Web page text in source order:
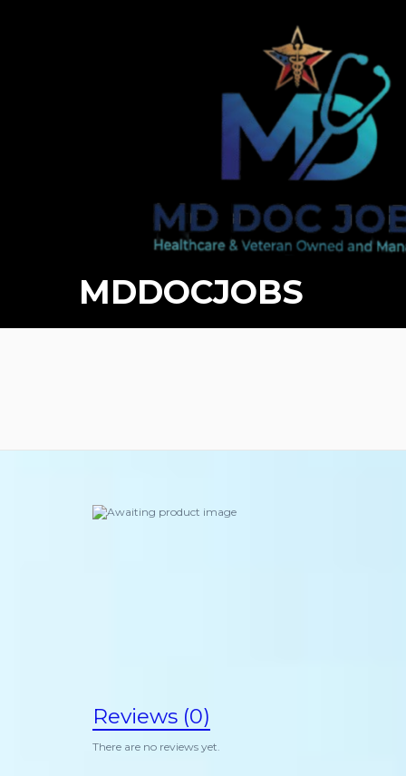
MDDOCJOBS
Reviews (0)
There are no reviews yet.